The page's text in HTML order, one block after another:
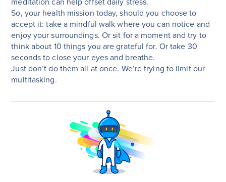
meditation can help offset daily stress.
So, your health mission today, should you choose to
accept it: take a mindful walk where you can notice and
enjoy your surroundings. Or sit for a moment and try to
think about 10 things you are grateful for. Or take 30
seconds to close your eyes and breathe.
Just don’t do them all at once. We’re trying to limit our
multitasking.